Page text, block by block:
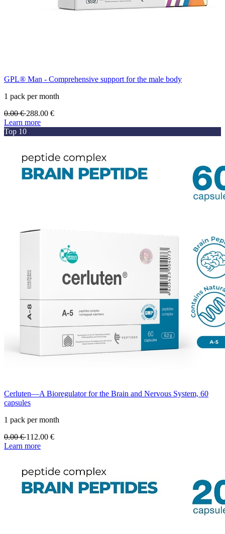
GPL® Man - Comprehensive support for the male body
1 pack per month
0.00€288.00 €
Learn more
Top 10
Cerluten—A Bioregulator for the Brain and Nervous System, 60
capsules
1 pack per month
0.00€112.00 €
Learn more